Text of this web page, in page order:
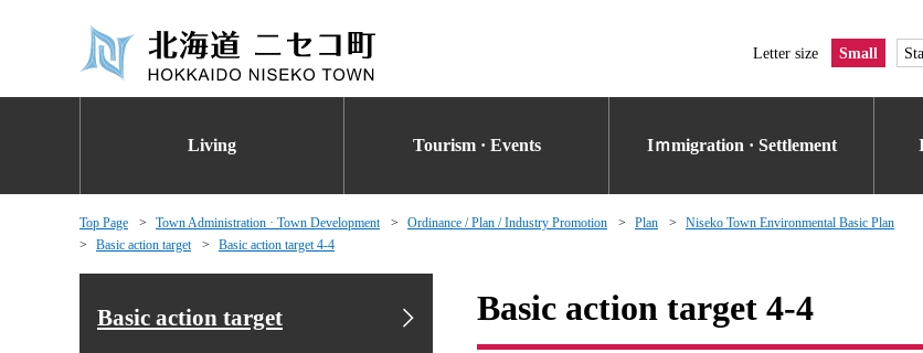
Letter size Small
Living Tourism · Events Iｍmigration · Settlement
Top Page Town Administration · Town Development Ordinance / Plan / Industry Promotion Plan
Niseko Town Environmental Basic Plan
Basic action target
Basic action target 4-4
Basic action target 4-4
Basic action target